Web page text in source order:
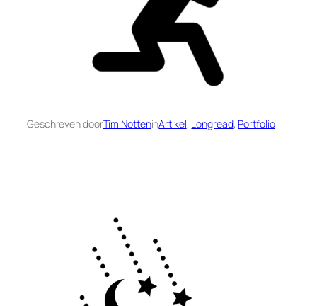
Geschreven doorTim NotteninArtikel, Longread, Portfolio